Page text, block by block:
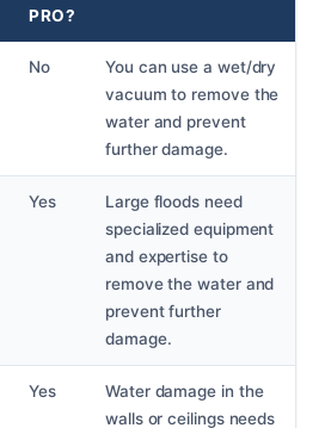
PRO?
No
You can use a wet/dry
vacuum to remove the
water and prevent
further damage.
Yes
Large floods need
specialized equipment
and expertise to
remove the water and
prevent further
damage.
Yes
Water damage in the
walls or ceilings needs